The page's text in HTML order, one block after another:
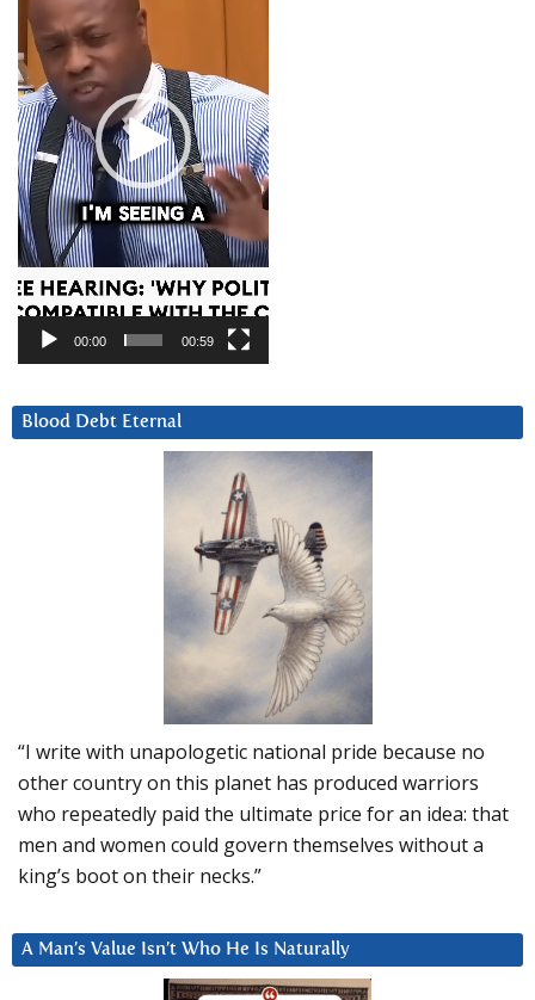
00:00 00:59
Blood Debt Eternal
“I write with unapologetic national pride because no
other country on this planet has produced warriors
who repeatedly paid the ultimate price for an idea: that
men and women could govern themselves without a
king’s boot on their necks.”
A Man’s Value Isn’t Who He Is Naturally